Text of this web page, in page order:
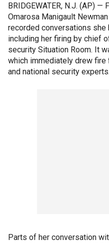
BRIDGEWATER, N.J. (AP)
Omarosa Manigault
recorded conversations she
including her firing by chief
security Situation Room. It
which immediately drew
and national security experts.
Parts of her conversation